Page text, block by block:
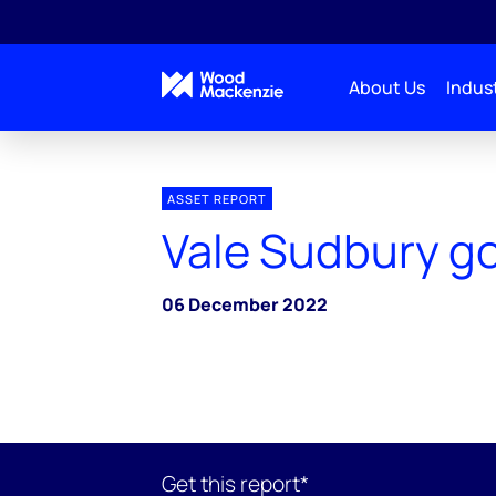
About Us
ASSET REPORT
Vale Sudbury
06 December 2022
Get this report*